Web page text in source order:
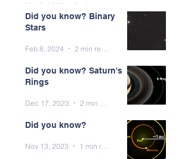
Mar 7, 2025
Did you know? Binary
Stars
Feb 8, 2024
Did you know? Saturn's
Rings
Dec 17, 2023
Did you know?
Nov 13, 2023